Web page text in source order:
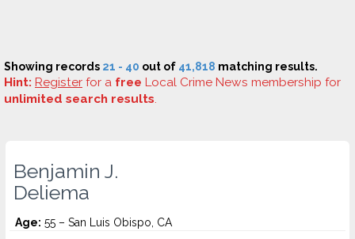
Showing records 21 - 40 out of 41,818 matching results.
Hint: Register for a free Local Crime News membership for
unlimited search results.
Benjamin J.
Deliema
Age: 55 – San Luis Obispo, CA